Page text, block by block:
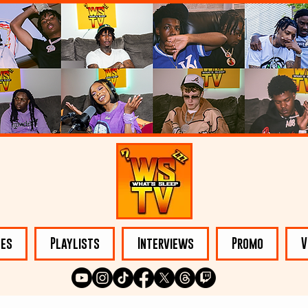
Playlists Interviews Promo